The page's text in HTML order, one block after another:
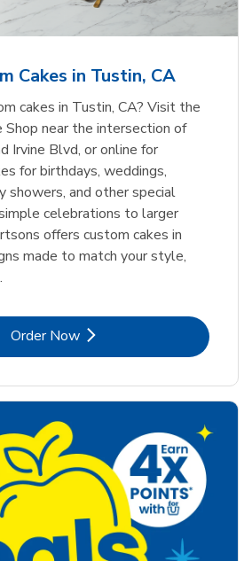
Cakes in Tustin, CA
cakes in Tustin, CA? Visit the
near the intersection of
Irvine Blvd, or online for
for birthdays, weddings,
showers, and other special
celebrations to larger
offers custom cakes in
made to match your style,
Order NowLink Opens in New Tab